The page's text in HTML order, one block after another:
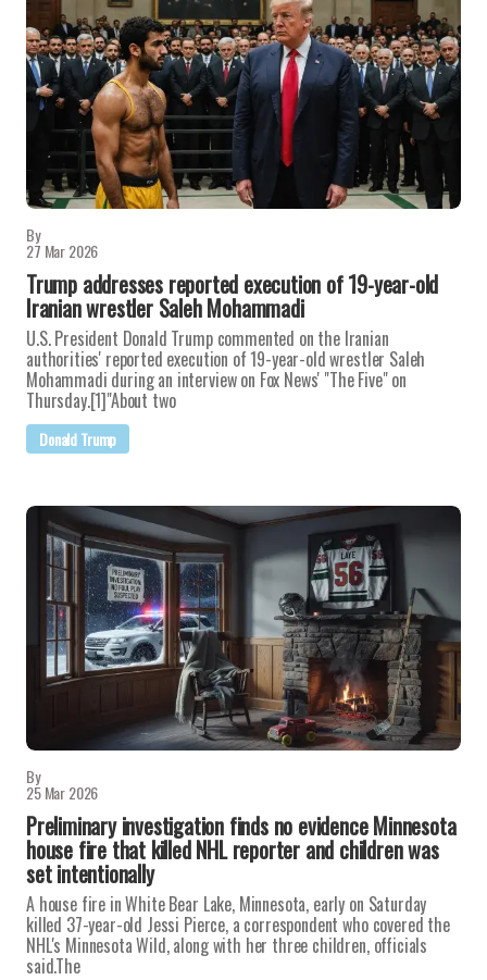
By
27 Mar 2026
Trump addresses reported execution of 19-year-old
Iranian wrestler Saleh Mohammadi
U.S. President Donald Trump commented on the Iranian
authorities' reported execution of 19-year-old wrestler Saleh
Mohammadi during an interview on Fox News' "The Five" on
Thursday.[1]"About two
Donald Trump
By
25 Mar 2026
Preliminary investigation finds no evidence Minnesota
house fire that killed NHL reporter and children was
set intentionally
A house fire in White Bear Lake, Minnesota, early on Saturday
killed 37-year-old Jessi Pierce, a correspondent who covered the
NHL's Minnesota Wild, along with her three children, officials
said.The